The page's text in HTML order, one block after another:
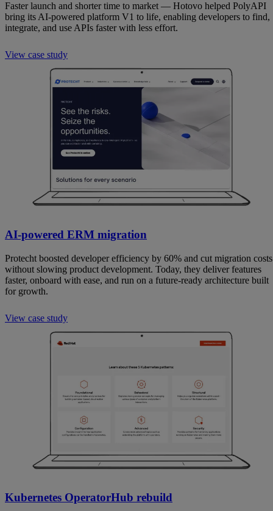
Faster launch and shorter time to market — Hotovo helped PolyAPI
bring its AI-powered platform V1 to life, enabling developers to find,
integrate, and use APIs faster with less effort.
View case study
AI-powered ERM migration
Protecht boosted developer efficiency by 60% and cut migration costs
without slowing product development. Today, they deliver features
faster, onboard with ease, and run on a future-ready architecture built
for growth.
View case study
Kubernetes OperatorHub rebuild